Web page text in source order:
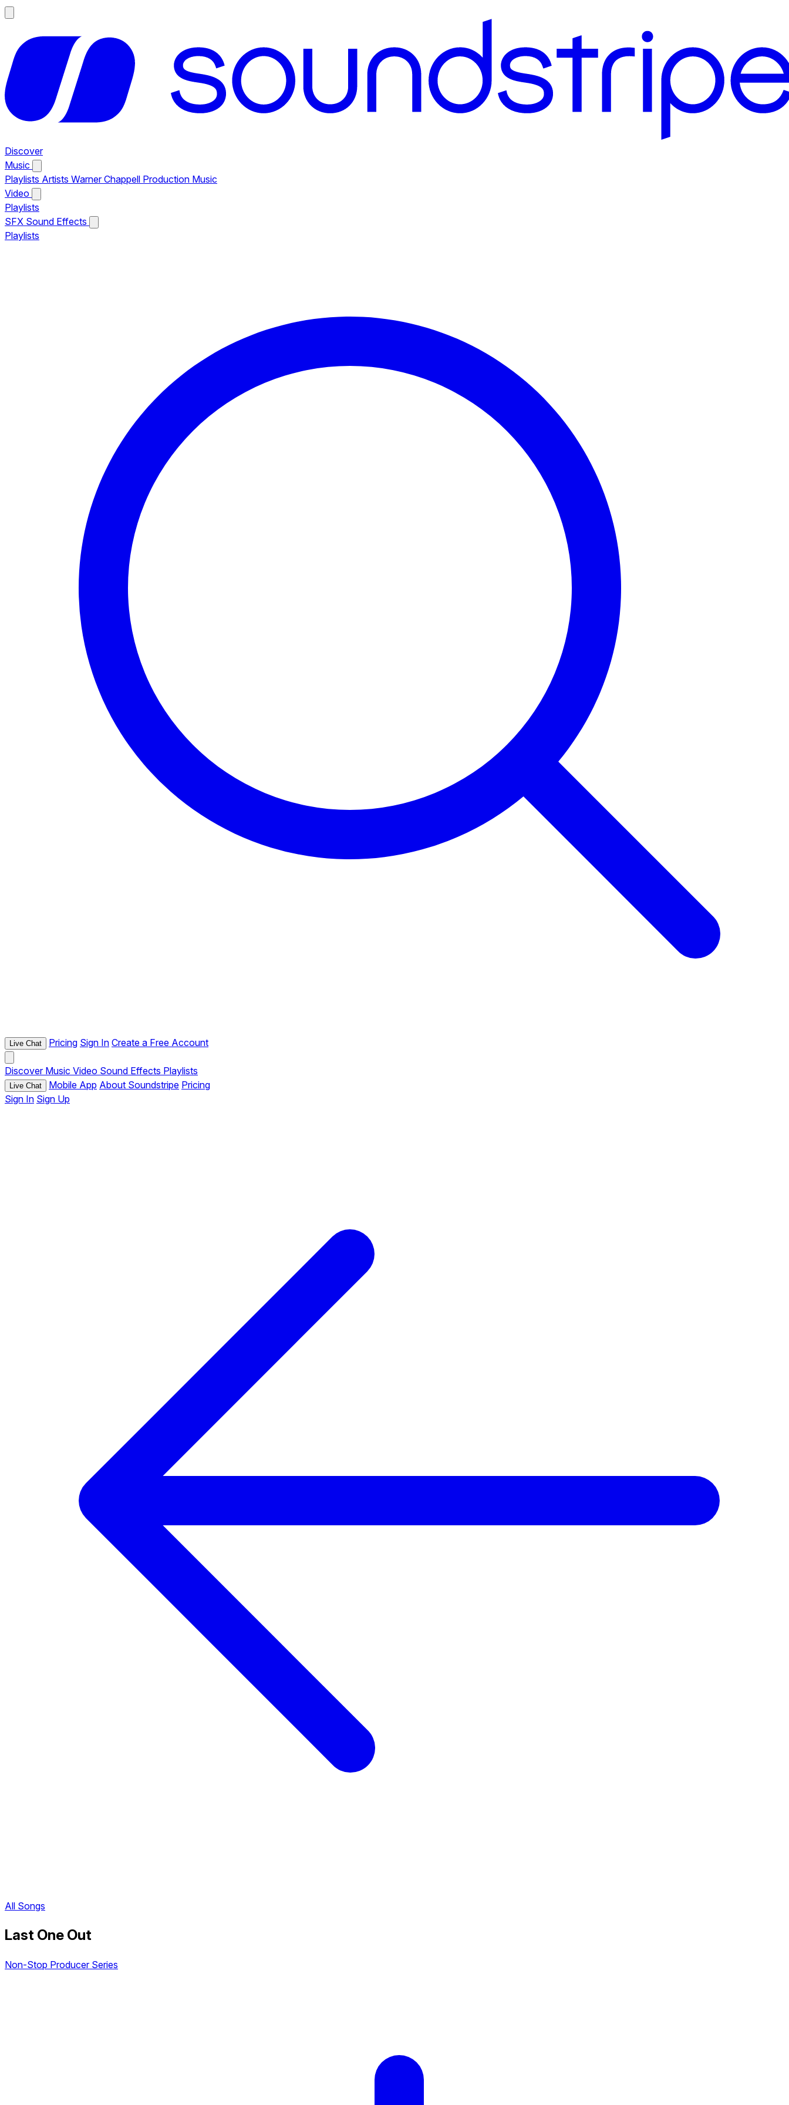
Discover
Music
Playlists Artists Warner Chappell Production Music
Video
Playlists
SFX Sound Effects
Playlists
Live Chat Pricing Sign In Create a Free Account
Discover Music Video Sound Effects Playlists
Live Chat Mobile App About Soundstripe Pricing
Sign In Sign Up
All Songs
Last One Out
Non-Stop Producer Series